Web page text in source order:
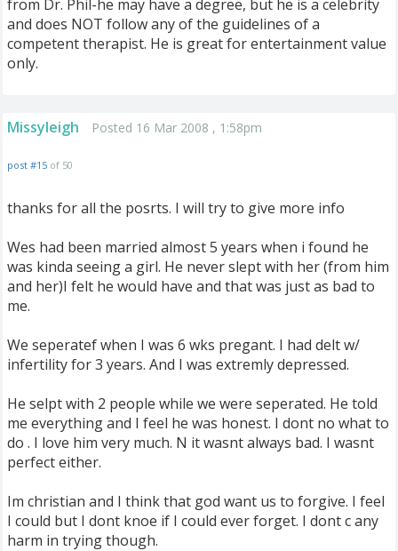
from Dr. Phil-he may have a degree, but he is a celebrity
and does NOT follow any of the guidelines of a
competent therapist. He is great for entertainment value
only.
Missyleigh Posted 16 Mar 2008 , 1:58pm
post #15 of 50
thanks for all the posrts. I will try to give more info
Wes had been married almost 5 years when i found he
was kinda seeing a girl. He never slept with her (from him
and her)I felt he would have and that was just as bad to
me.
We seperatef when I was 6 wks pregant. I had delt w/
infertility for 3 years. And I was extremly depressed.
He selpt with 2 people while we were seperated. He told
me everything and I feel he was honest. I dont no what to
do . I love him very much. N it wasnt always bad. I wasnt
perfect either.
Im christian and I think that god want us to forgive. I feel
I could but I dont knoe if I could ever forget. I dont c any
harm in trying though.